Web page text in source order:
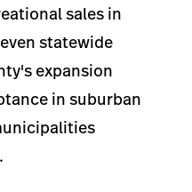
sales in
statewide
expansion
in suburban